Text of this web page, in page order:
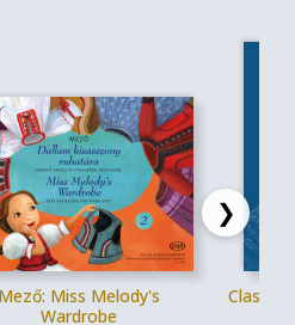
Mező: Miss Melody's
Wardrobe
❯